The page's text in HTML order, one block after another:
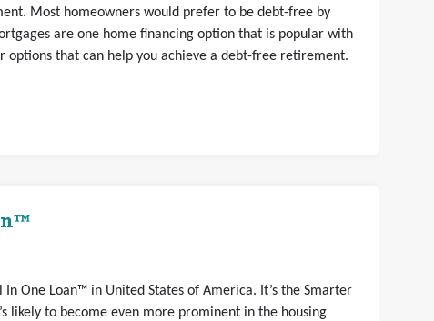
Most homeowners would prefer to be debt-free by
are one home financing option that is popular with
options that can help you achieve a debt-free retirement.
One Loan™ in United States of America. It’s the Smarter
likely to become even more prominent in the housing